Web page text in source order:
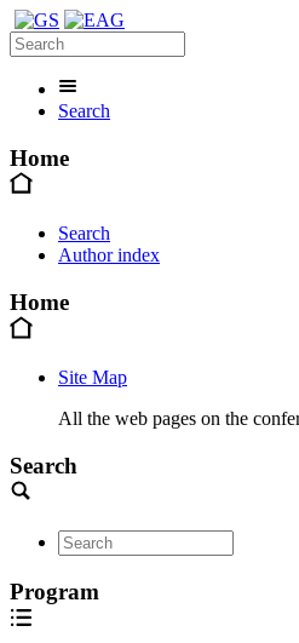
Search
Home
Search
Author index
Home
Site Map
All the web pages on the
Search
Program